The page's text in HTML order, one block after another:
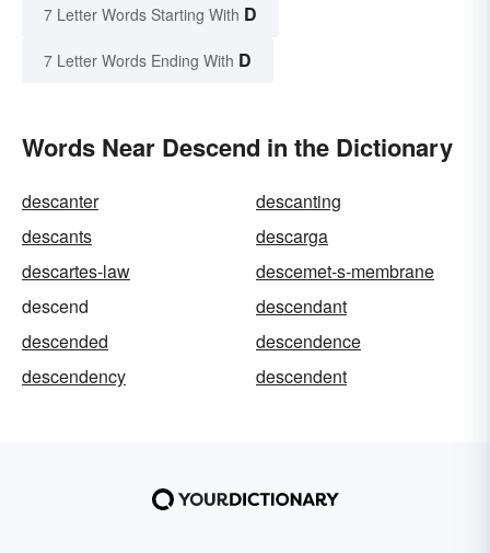
7 Letter Words Starting With D
7 Letter Words Ending With D
Words Near Descend in the Dictionary
descanter
descanting
descants
descarga
descartes-law
descemet-s-membrane
descend
descendant
descended
descendence
descendency
descendent